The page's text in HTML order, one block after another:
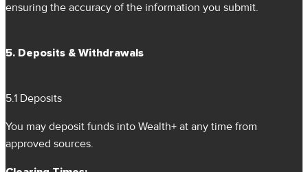
ensuring the accuracy of the information you submit.
5. Deposits & Withdrawals
5.1 Deposits
You may deposit funds into Wealth+ at any time from
approved sources.